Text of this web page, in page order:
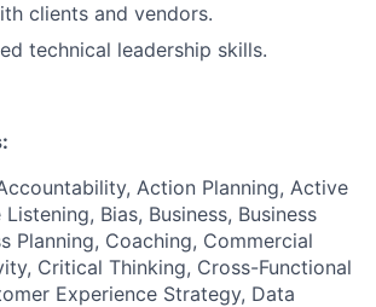
clients and vendors.
technical leadership skills.
Action Planning, Active
Bias, Business, Business
Planning, Coaching, Commercial
Critical Thinking, Cross-Functional
Experience Strategy, Data